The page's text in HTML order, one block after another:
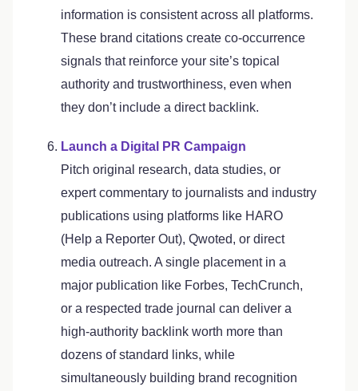
information is consistent across all platforms.
These brand citations create co-occurrence
signals that reinforce your site’s topical
authority and trustworthiness, even when
they don’t include a direct backlink.
Launch a Digital PR Campaign
Pitch original research, data studies, or
expert commentary to journalists and industry
publications using platforms like HARO
(Help a Reporter Out), Qwoted, or direct
media outreach. A single placement in a
major publication like Forbes, TechCrunch,
or a respected trade journal can deliver a
high-authority backlink worth more than
dozens of standard links, while
simultaneously building brand recognition